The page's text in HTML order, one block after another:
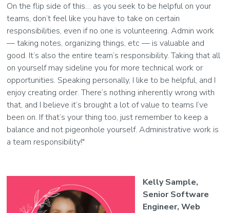
On the flip side of this… as you seek to be helpful on your
teams, don’t feel like you have to take on certain
responsibilities, even if no one is volunteering. Admin work
— taking notes, organizing things, etc — is valuable and
good. It’s also the entire team’s responsibility. Taking that all
on yourself may sideline you for more technical work or
opportunities. Speaking personally, I like to be helpful, and I
enjoy creating order. There’s nothing inherently wrong with
that, and I believe it’s brought a lot of value to teams I’ve
been on. If that’s your thing too, just remember to keep a
balance and not pigeonhole yourself. Administrative work is
a team responsibility!"
Kelly Sample,
Senior Software
Engineer, Web